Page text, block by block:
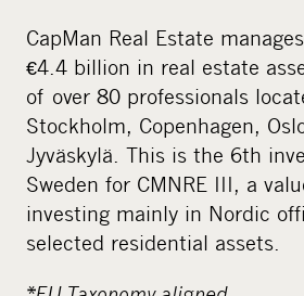
CapMan Real Estate
€4.4 billion in real estate
of over 80 professionals
Stockholm, Copenhagen,
Jyväskylä. This is the 6th
Sweden for CMNRE III, a
investing mainly in Nordic
selected residential assets.